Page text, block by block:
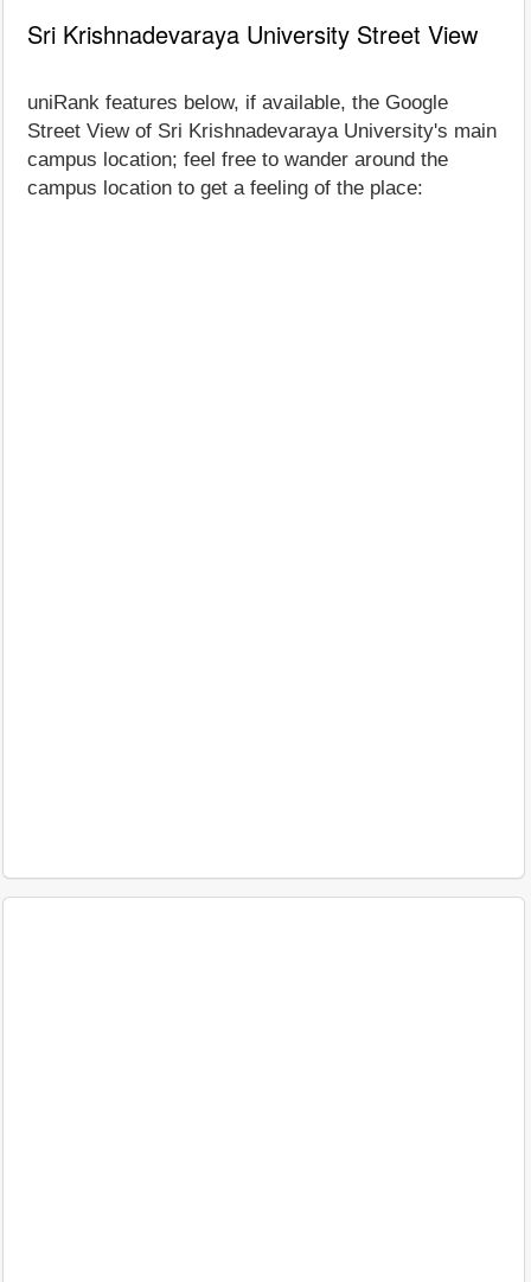
Sri Krishnadevaraya University Street View
uniRank features below, if available, the Google
Street View of Sri Krishnadevaraya University's main
campus location; feel free to wander around the
campus location to get a feeling of the place: